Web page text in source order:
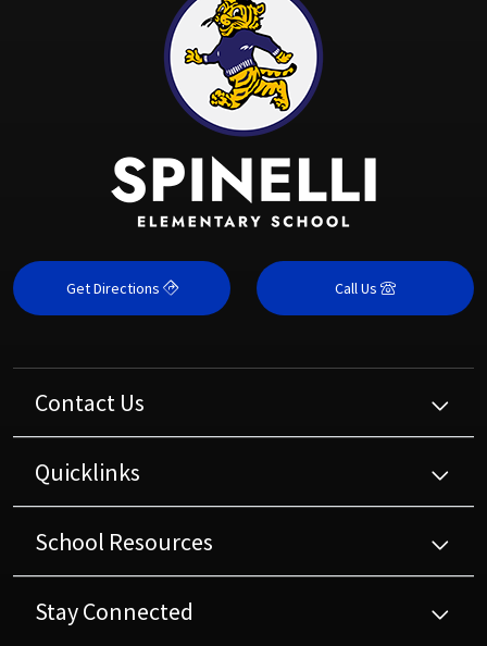
Get Directions Call Us
Contact Us
Quicklinks
School Resources
Stay Connected